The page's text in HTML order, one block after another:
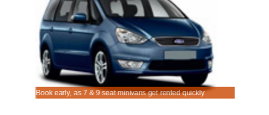
Book early, as 7 & 9 seat minivans get rented quickly